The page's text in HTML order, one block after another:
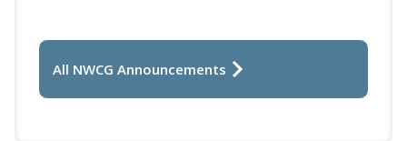
All NWCG Announcements